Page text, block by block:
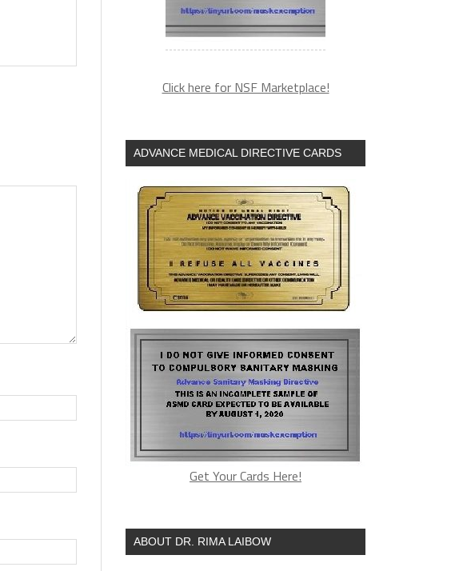
Click here for NSF Marketplace!
ADVANCE MEDICAL DIRECTIVE CARDS
Get Your Cards Here!
ABOUT DR. RIMA LAIBOW